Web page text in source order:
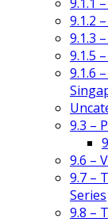
9.1.2
9.1.3
9.1.5
9.1.6
9.3 –
9.6 –
9.7 –
Series
9.8 –